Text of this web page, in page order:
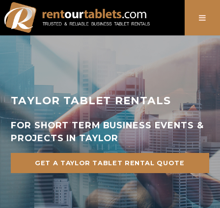
TAYLOR TABLET RENTALS
FOR SHORT TERM BUSINESS EVENTS &
PROJECTS IN TAYLOR
GET A TAYLOR TABLET RENTAL QUOTE
888-736-8301